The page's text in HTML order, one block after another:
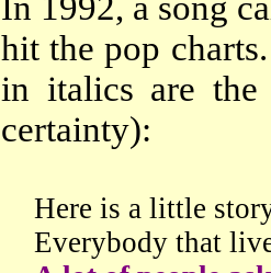
hit the pop
in italics are
certainty):
Here is a little
Everybody that